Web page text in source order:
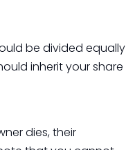
be divided equally
inherit your share
dies, their